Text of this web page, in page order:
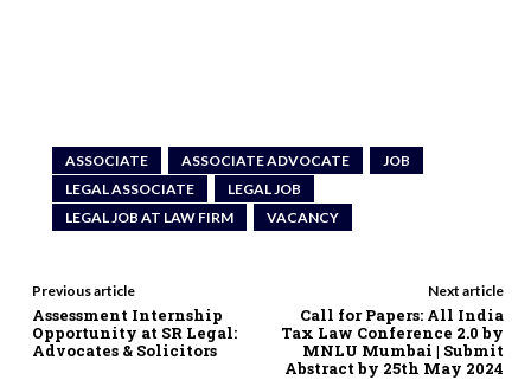
ASSOCIATE ASSOCIATE ADVOCATE
JOB
LEGAL ASSOCIATE
LEGAL JOB
LEGAL JOB AT LAW FIRM
VACANCY
Previous article
Assessment Internship
Opportunity at SR Legal:
Advocates & Solicitors
Next article
Call for Papers: All India
Tax Law Conference 2.0 by
MNLU Mumbai | Submit
Abstract by 25th May 2024